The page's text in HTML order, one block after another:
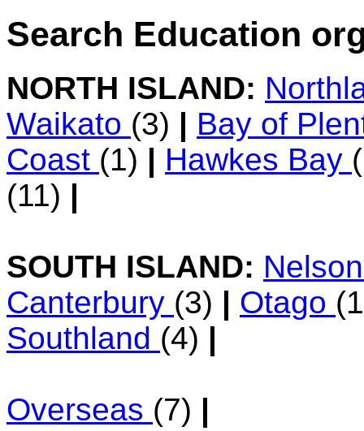
Search Education
NORTH ISLAND:
Waikato (3) | Bay of
Coast (1) | Hawkes Bay
(11) |
SOUTH ISLAND:
Canterbury (3) | Otago
Southland (4) |
Overseas (7) |